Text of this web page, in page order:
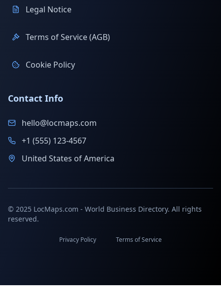
Legal Notice
Terms of Service (AGB)
Cookie Policy
Contact Info
hello@locmaps.com
+1 (555) 123-4567
United States of America
© 2025 LocMaps.com - World Business Directory. All rights
reserved.
Privacy Policy Terms of Service